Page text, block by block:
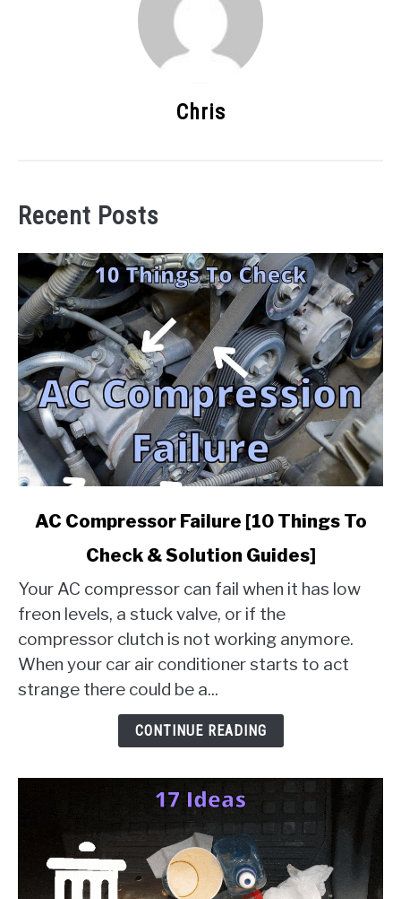
Chris
Recent Posts
link
Compressor
Failure
[10
Things
To
Check
AC Compressor Failure [10 Things To
Check & Solution Guides]
Your AC compressor can fail when it has low
freon levels, a stuck valve, or if the
compressor clutch is not working anymore.
When your car air conditioner starts to act
strange there could be a...
CONTINUE READING